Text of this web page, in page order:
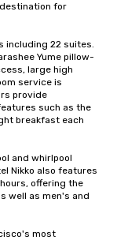
for
including 22 suites.
Yume pillow-
large high
service is
provide
such as the
breakfast each
and whirlpool
Nikko also features
offering the
well as men's and
most